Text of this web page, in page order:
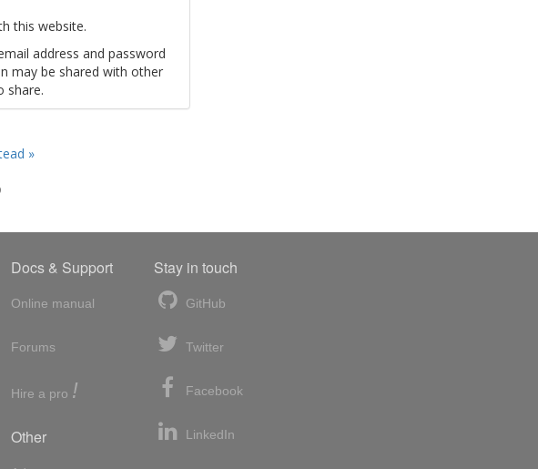
this website.
address and password
may be shared with other
share.
»
Docs & Support
Online manual
Forums
Hire a pro !
Other
Stay in touch
GitHub
Twitter
Facebook
LinkedIn